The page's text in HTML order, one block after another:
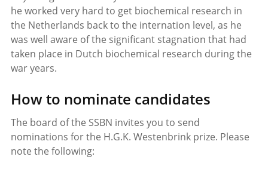
he worked very hard to get biochemical research in
the Netherlands back to the internation level, as he
was well aware of the significant stagnation that had
taken place in Dutch biochemical research during the
war years.
How to nominate candidates
The board of the SSBN invites you to send
nominations for the H.G.K. Westenbrink prize. Please
note the following: